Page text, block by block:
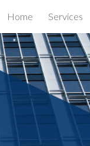
Home Services